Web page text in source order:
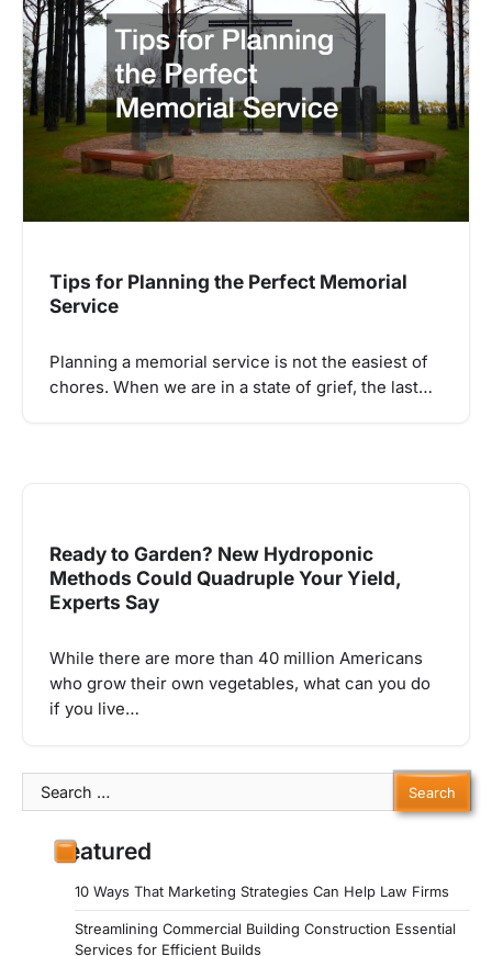
Tips for Planning the Perfect Memorial
Service
Planning a memorial service is not the easiest of
chores. When we are in a state of grief, the last…
Ready to Garden? New Hydroponic
Methods Could Quadruple Your Yield,
Experts Say
While there are more than 40 million Americans
who grow their own vegetables, what can you do
if you live…
Search
for:
Featured
10 Ways That Marketing Strategies Can Help Law Firms
Streamlining Commercial Building Construction Essential
Services for Efficient Builds